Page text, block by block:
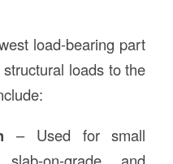
load-bearing part
loads to the
– Used for small
on-grade and